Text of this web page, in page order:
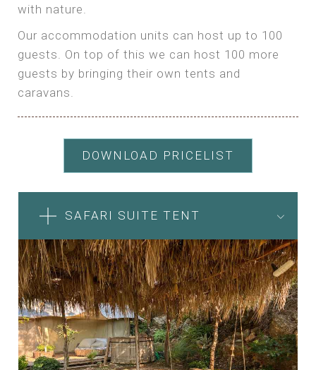
with nature.
Our accommodation units can host up to 100
guests. On top of this we can host 100 more
guests by bringing their own tents and
caravans.
DOWNLOAD PRICELIST
SAFARI SUITE TENT